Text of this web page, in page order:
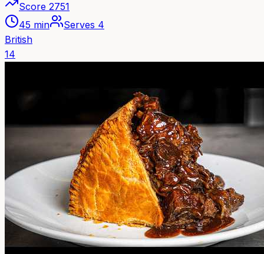
Score 2751
45 min
Serves 4
British
14